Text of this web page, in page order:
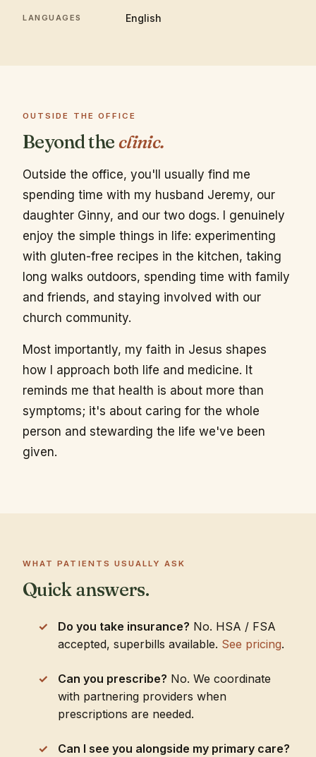
LANGUAGES English
OUTSIDE THE OFFICE
Beyond theclinic.
Outside the office, you'll usually find me
spending time with my husband Jeremy, our
daughter Ginny, and our two dogs. I genuinely
enjoy the simple things in life: experimenting
with gluten-free recipes in the kitchen, taking
long walks outdoors, spending time with family
and friends, and staying involved with our
church community.
Most importantly, my faith in Jesus shapes
how I approach both life and medicine. It
reminds me that health is about more than
symptoms; it's about caring for the whole
person and stewarding the life we've been
given.
WHAT PATIENTS USUALLY ASK
Quick answers.
Do you take insurance? No. HSA / FSA
accepted, superbills available. See pricing.
Can you prescribe? No. We coordinate
with partnering providers when
prescriptions are needed.
Can I see you alongside my primary care?